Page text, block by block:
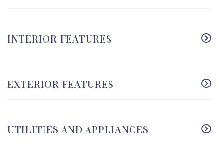
INTERIOR FEATURES
EXTERIOR FEATURES
UTILITIES AND APPLIANCES